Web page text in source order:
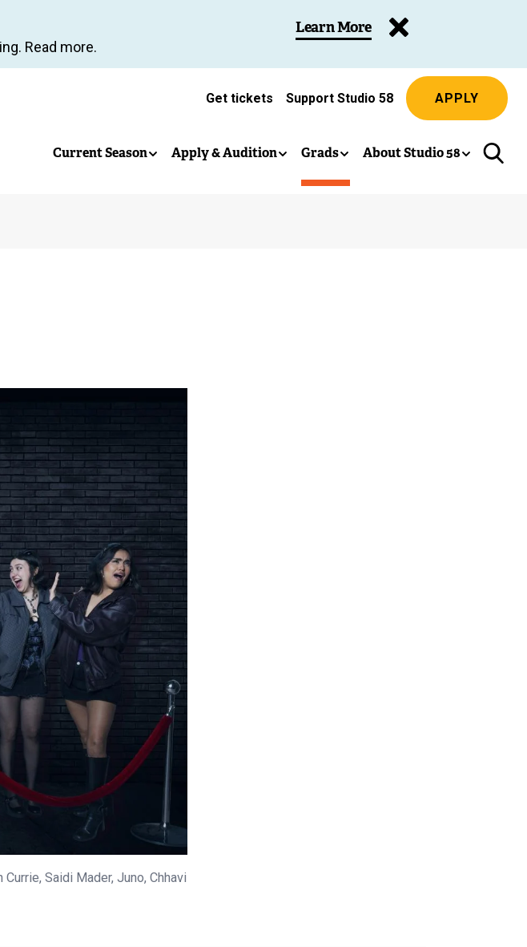
Read more.
Learn More
Get tickets
(
t
Support Studio 58 APPLY
Current Season Apply & Audition Grads About Studio 58
Saidi Mader, Juno, Chhavi